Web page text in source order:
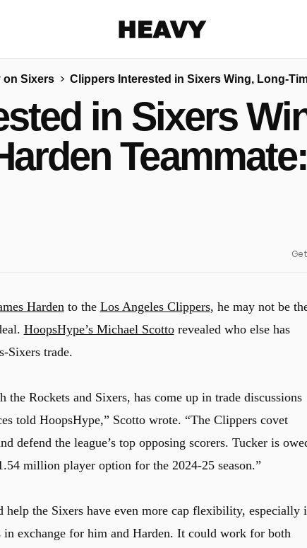
More share options
on Sixers Clippers Interested in Sixers Wing, Long-
in Sixers
Hardento the Los Angeles Clippers, he may not be
HoopsHype’s Michael Scottorevealed who else has
Sixers trade.
the Rockets and Sixers, has come up in trade discussions
told HoopsHype,” Scotto wrote. “The Clippers covet
defend the league’s top opposing scorers. Tucker is
million player option for the 2024-25 season.”
help the Sixers have even more cap flexibility, especially
exchange for him and Harden. It could work for both